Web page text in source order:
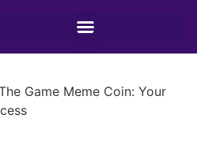
Game Meme Coin: Your